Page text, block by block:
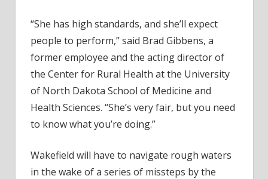
“She has high standards, and she’ll expect
people to perform,” said Brad Gibbens, a
former employee and the acting director of
the Center for Rural Health at the University
of North Dakota School of Medicine and
Health Sciences. “She’s very fair, but you need
to know what you’re doing.”
Wakefield will have to navigate rough waters
in the wake of a series of missteps by the